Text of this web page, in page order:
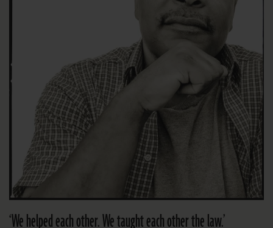
‘We helped each other. We taught each other the law.’